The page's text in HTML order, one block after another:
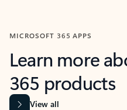
MICROSOFT 365 APPS
Learn more
365 products
View all